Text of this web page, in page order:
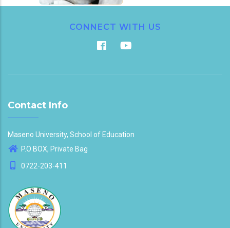
CONNECT WITH US
Contact Info
Maseno University, School of Education
P.O BOX, Private Bag
0722-203-411